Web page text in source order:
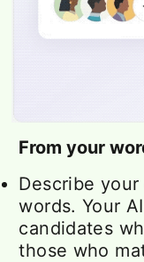
From your
Describe
words. Your
candidates
those who